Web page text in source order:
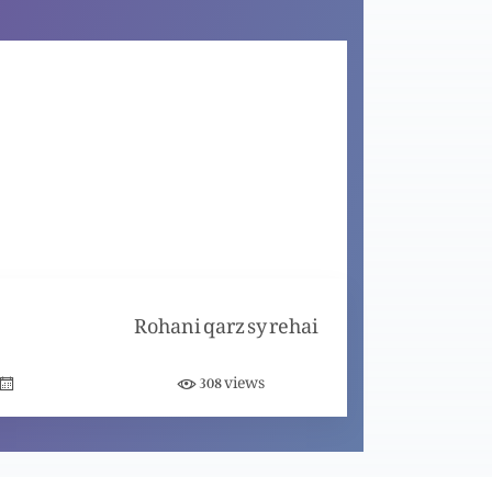
Masih ma Azaadi (Same as ztltwe108)
Nijaat bakhsh Imaan ky saboot (Part 7)
Rohani qarz sy rehai
308views